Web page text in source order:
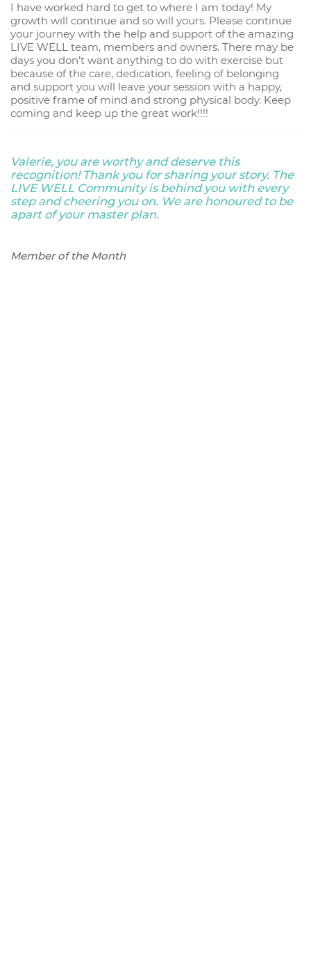
I have worked hard to get to where I am today! My
growth will continue and so will yours. Please continue
your journey with the help and support of the amazing
LIVE WELL team, members and owners. There may be
days you don’t want anything to do with exercise but
because of the care, dedication, feeling of belonging
and support you will leave your session with a happy,
positive frame of mind and strong physical body. Keep
coming and keep up the great work!!!!
Valerie, you are worthy and deserve this
recognition! Thank you for sharing your story. The
LIVE WELL Community is behind you with every
step and cheering you on. We are honoured to be
apart of your master plan.
Member of the Month